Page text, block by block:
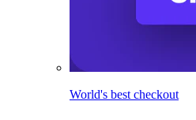
World's best checkout